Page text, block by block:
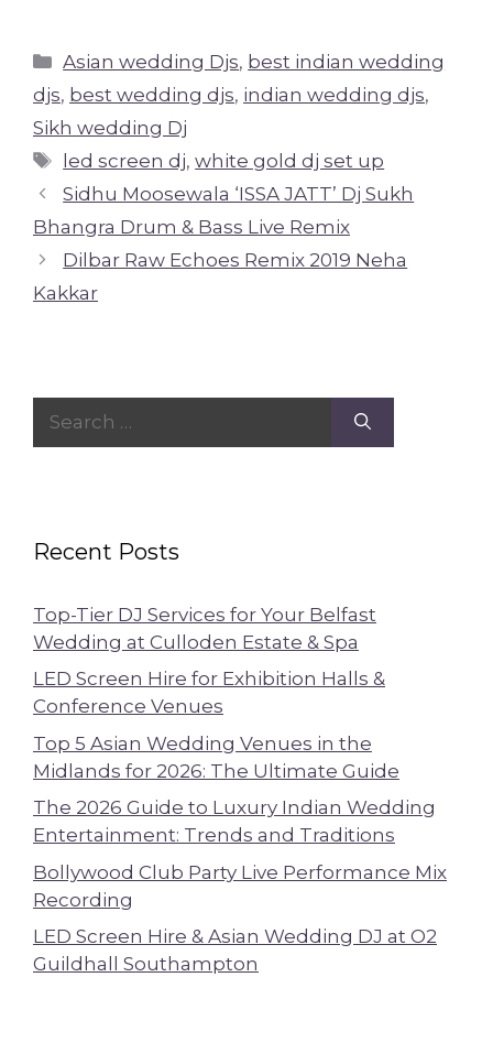
Categories
Asian wedding Djs, best indian wedding
djs, best wedding djs, indian wedding djs,
Sikh wedding Dj
Tags
led screen dj,white gold dj set up
Sidhu Moosewala ‘ISSA JATT’ Dj Sukh
Bhangra Drum & Bass Live Remix
Dilbar Raw Echoes Remix 2019 Neha
Kakkar
Recent Posts
Top-Tier DJ Services for Your Belfast
Wedding at Culloden Estate & Spa
LED Screen Hire for Exhibition Halls &
Conference Venues
Top 5 Asian Wedding Venues in the
Midlands for 2026: The Ultimate Guide
The 2026 Guide to Luxury Indian Wedding
Entertainment: Trends and Traditions
Bollywood Club Party Live Performance Mix
Recording
LED Screen Hire & Asian Wedding DJ at O2
Guildhall Southampton